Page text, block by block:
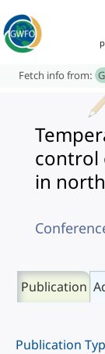
Fetch info from:
control
in
Publication
Publication